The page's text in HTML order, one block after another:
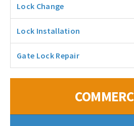
Lock Change
Lock Installation
Gate Lock Repair